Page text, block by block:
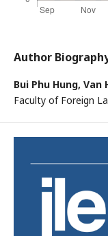
Author
Bui Phu Hung, Van
Faculty of Foreign